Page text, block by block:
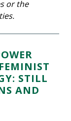
or the
STILL
AND